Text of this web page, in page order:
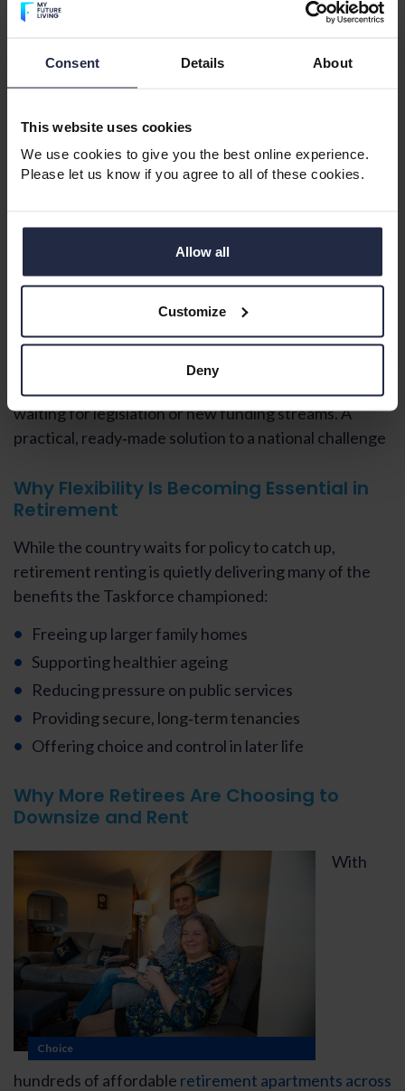
Consent Details About
This website uses cookies
We use cookies to give you the best online experience.
Please let us know if you agree to all of these cookies.
Allow all
Customize
Deny
Independence without the burden of maintenance
Safe, age‑exclusive communities
Flexibility to move closer to family or downsize with
ease
A social environment that reduces loneliness and
These are exactly the outcomes the Taskforce
highlighted and they’re available
waiting for legislation or new funding streams. A
practical, ready‑made solution to a national challenge
Why Flexibility Is Becoming Essential in
Retirement
While the country waits for policy to catch up,
retirement renting is quietly delivering many of the
benefits the Taskforce championed:
Freeing up larger family homes
Supporting healthier ageing
Reducing pressure on public services
Providing secure, long‑term tenancies
Offering choice and control in later life
Why More Retirees Are Choosing to
Downsize and Rent
Choice
With
hundreds of affordable retirement apartments across